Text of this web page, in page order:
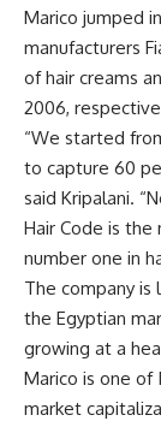
Marico jumped
manufacturers
of hair creams
2006,
“We started
to capture 60
said Kripalani.
Hair Code is the
number one in
The company
the Egyptian
growing at a
Marico is one of
market